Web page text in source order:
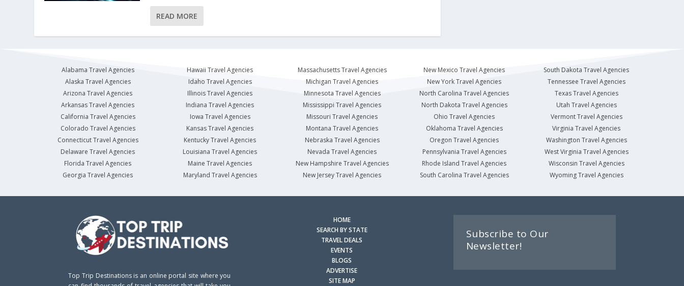
READ MORE
Alabama Travel Agencies
Alaska Travel Agencies
Arizona Travel Agencies
Arkansas Travel Agencies
California Travel Agencies
Colorado Travel Agencies
Connecticut Travel Agencies
Delaware Travel Agencies
Florida Travel Agencies
Georgia Travel Agencies
Hawaii Travel Agencies
Idaho Travel Agencies
Illinois Travel Agencies
Indiana Travel Agencies
Iowa Travel Agencies
Kansas Travel Agencies
Kentucky Travel Agencies
Louisiana Travel Agencies
Maine Travel Agencies
Maryland Travel Agencies
Massachusetts Travel Agencies
Michigan Travel Agencies
Minnesota Travel Agencies
Mississippi Travel Agencies
Missouri Travel Agencies
Montana Travel Agencies
Nebraska Travel Agencies
Nevada Travel Agencies
New Hampshire Travel Agencies
New Jersey Travel Agencies
New Mexico Travel Agencies
New York Travel Agencies
North Carolina Travel Agencies
North Dakota Travel Agencies
Ohio Travel Agencies
Oklahoma Travel Agencies
Oregon Travel Agencies
Pennsylvania Travel Agencies
Rhode Island Travel Agencies
South Carolina Travel Agencies
South Dakota Travel Agencies
Tennessee Travel Agencies
Texas Travel Agencies
Utah Travel Agencies
Vermont Travel Agencies
Virginia Travel Agencies
Washington Travel Agencies
West Virginia Travel Agencies
Wisconsin Travel Agencies
Wyoming Travel Agencies
Top Trip Destinations is an online portal site where you
HOME
SEARCH BY STATE
TRAVEL DEALS
EVENTS
BLOGS
ADVERTISE
SITE MAP
Subscribe to Our
Newsletter!